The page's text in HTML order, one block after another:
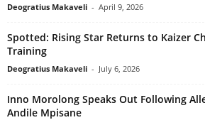
Deogratius Makaveli - April 9, 2026
Spotted: Rising Star Returns to Kaizer
Training
Deogratius Makaveli - July 6, 2026
Inno Morolong Speaks Out Following
Andile Mpisane